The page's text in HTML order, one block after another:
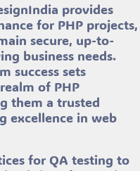
provides
for PHP projects,
secure, up-to-
business needs.
success sets
of PHP
them a trusted
excellence in web
for QA testing to